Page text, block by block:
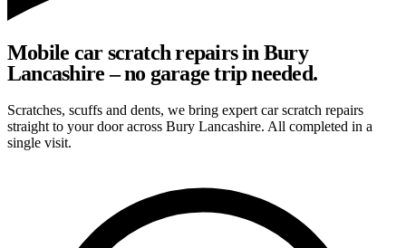
Mobile car scratch repairs in Bury
Lancashire – no garage trip needed.
Scratches, scuffs and dents, we bring expert car scratch repairs
straight to your door across Bury Lancashire. All completed in a
single visit.